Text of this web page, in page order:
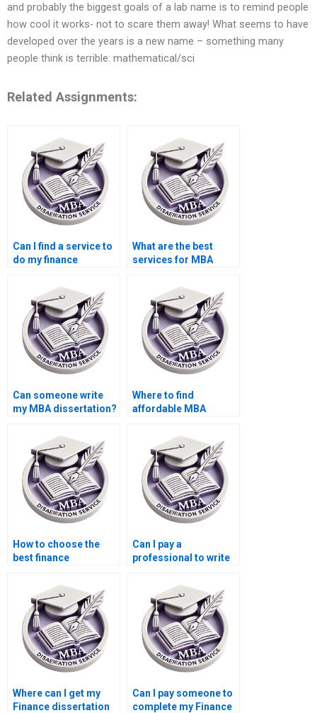
and probably the biggest goals of a lab name is to remind people
how cool it works- not to scare them away! What seems to have
developed over the years is a new name – something many
people think is terrible: mathematical/sci
Related Assignments:
Can I find a service to
do my finance
What are the best
services for MBA
Can someone write
my MBA dissertation?
Where to find
affordable MBA
How to choose the
best finance
Can I pay a
professional to write
dissertation?
Where can I get my
Finance dissertation
Can I pay someone to
complete my Finance